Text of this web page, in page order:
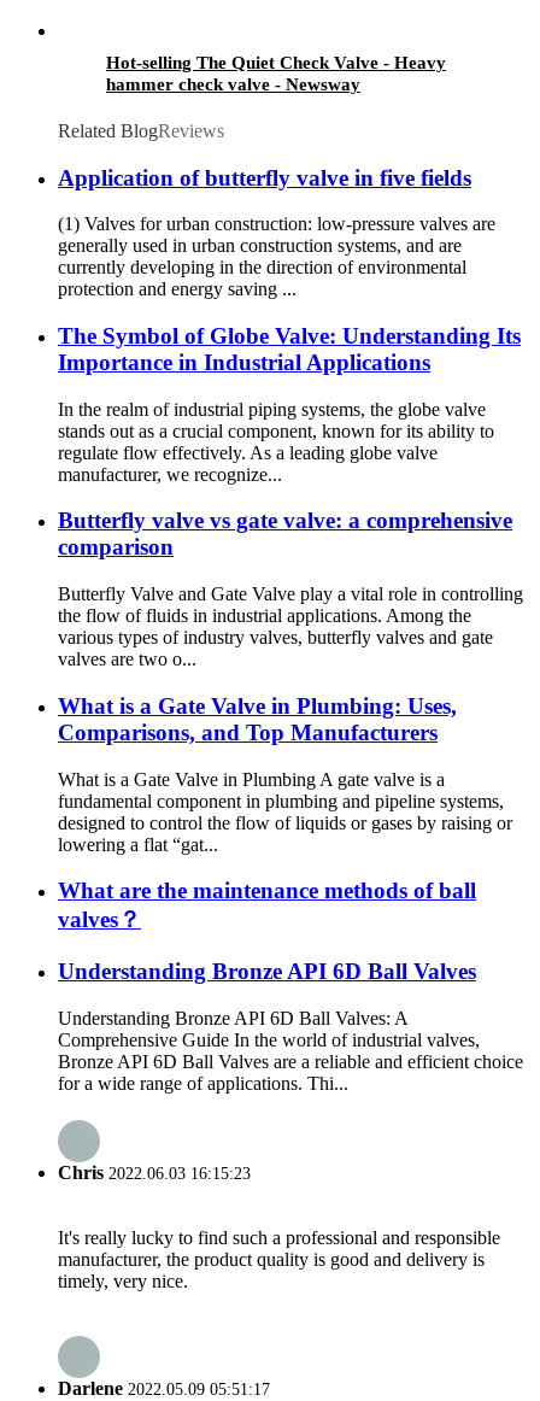
Hot-selling The Quiet Check Valve - Heavy
hammer check valve - Newsway
Related BlogReviews
Application of butterfly valve in five fields
(1) Valves for urban construction: low-pressure valves are
generally used in urban construction systems, and are
currently developing in the direction of environmental
protection and energy saving ...
The Symbol of Globe Valve: Understanding Its
Importance in Industrial Applications
In the realm of industrial piping systems, the globe valve
stands out as a crucial component, known for its ability to
regulate flow effectively. As a leading globe valve
manufacturer, we recognize...
Butterfly valve vs gate valve: a comprehensive
comparison
Butterfly Valve and Gate Valve play a vital role in controlling
the flow of fluids in industrial applications. Among the
various types of industry valves, butterfly valves and gate
valves are two o...
What is a Gate Valve in Plumbing: Uses,
Comparisons, and Top Manufacturers
What is a Gate Valve in Plumbing A gate valve is a
fundamental component in plumbing and pipeline systems,
designed to control the flow of liquids or gases by raising or
lowering a flat “gat...
What are the maintenance methods of ball
valves？
Understanding Bronze API 6D Ball Valves
Understanding Bronze API 6D Ball Valves: A
Comprehensive Guide In the world of industrial valves,
Bronze API 6D Ball Valves are a reliable and efficient choice
for a wide range of applications. Thi...
Chris 2022.06.03 16:15:23
It's really lucky to find such a professional and responsible
manufacturer, the product quality is good and delivery is
timely, very nice.
Darlene 2022.05.09 05:51:17